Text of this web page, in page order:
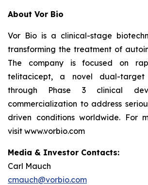
About Vor Bio
Vor Bio is a clinical-stage
transforming the treatment of
The company is focused on
telitacicept, a novel dual-target
through Phase 3 clinical
commercialization to address
driven conditions worldwide. For
visit www.vorbio.com
Media & Investor Contacts:
Carl Mauch
cmauch@vorbio.com